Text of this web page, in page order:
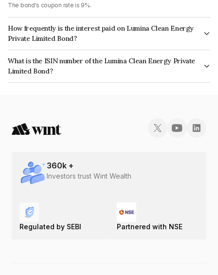
The bond's coupon rate is 9%.
How frequently is the interest paid on Lumina Clean Energy
Private Limited Bond?
The interest earned from this Bond is paid On Maturity.
What is the ISIN number of the Lumina Clean Energy Private
Limited Bond?
The ISIN number for Lumina Clean Energy Private Limited is INE1FGS08011.
360k +
Investors trust Wint Wealth
Regulated by SEBI Partnered with NSE